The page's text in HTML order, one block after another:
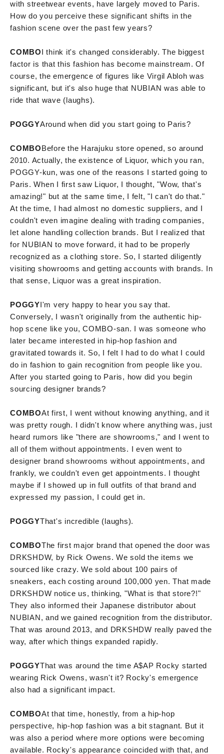
with streetwear events, have largely moved to Paris.
How do you perceive these significant shifts in the
fashion scene over the past few years?
COMBOI think it's changed considerably. The biggest
factor is that this fashion has become mainstream. Of
course, the emergence of figures like Virgil Abloh was
significant, but it's also huge that NUBIAN was able to
ride that wave (laughs).
POGGYAround when did you start going to Paris?
COMBOBefore the Harajuku store opened, so around
2010. Actually, the existence of Liquor, which you ran,
POGGY-kun, was one of the reasons I started going to
Paris. When I first saw Liquor, I thought, "Wow, that's
amazing!" but at the same time, I felt, "I can't do that."
At the time, I had almost no domestic suppliers, and I
couldn't even imagine dealing with trading companies,
let alone handling collection brands. But I realized that
for NUBIAN to move forward, it had to be properly
recognized as a clothing store. So, I started diligently
visiting showrooms and getting accounts with brands. In
that sense, Liquor was a great inspiration.
POGGYI'm very happy to hear you say that.
Conversely, I wasn't originally from the authentic hip-
hop scene like you, COMBO-san. I was someone who
later became interested in hip-hop fashion and
gravitated towards it. So, I felt I had to do what I could
do in fashion to gain recognition from people like you.
After you started going to Paris, how did you begin
sourcing designer brands?
COMBOAt first, I went without knowing anything, and it
was pretty rough. I didn't know where anything was, just
heard rumors like "there are showrooms," and I went to
all of them without appointments. I even went to
designer brand showrooms without appointments, and
frankly, we couldn't even get appointments. I thought
maybe if I showed up in full outfits of that brand and
expressed my passion, I could get in.
POGGYThat's incredible (laughs).
COMBOThe first major brand that opened the door was
DRKSHDW, by Rick Owens. We sold the items we
sourced like crazy. We sold about 100 pairs of
sneakers, each costing around 100,000 yen. That made
DRKSHDW notice us, thinking, "What is that store?!"
They also informed their Japanese distributor about
NUBIAN, and we gained recognition from the distributor.
That was around 2013, and DRKSHDW really paved the
way, after which things expanded rapidly.
POGGYThat was around the time A$AP Rocky started
wearing Rick Owens, wasn't it? Rocky's emergence
also had a significant impact.
COMBOAt that time, honestly, from a hip-hop
perspective, hip-hop fashion was a bit stagnant. But it
was also a period where more options were becoming
available. Rocky's appearance coincided with that, and